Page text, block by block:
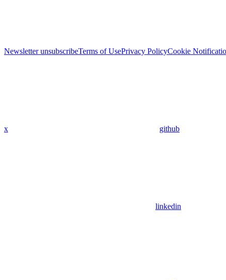
Newsletter unsubscribeTerms of UsePrivacy PolicyCookie
x github
linkedin